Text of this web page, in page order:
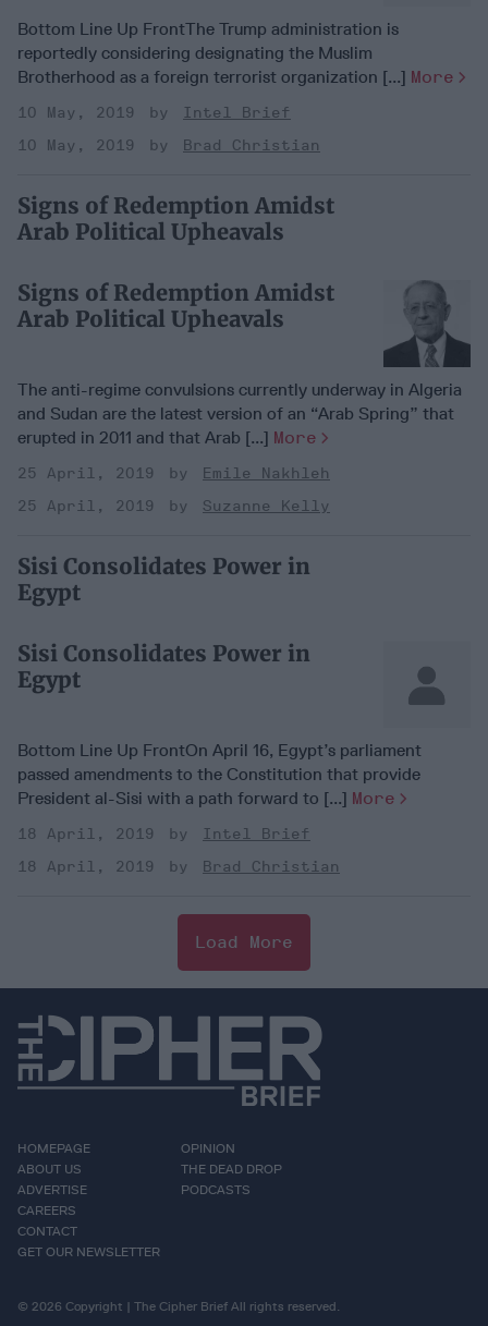
Bottom Line Up FrontThe Trump administration is
reportedly considering designating the Muslim
Brotherhood as a foreign terrorist organization [...] More
10 May, 2019
Intel Brief
10 May, 2019
Brad Christian
Signs of Redemption Amidst
Arab Political Upheavals
Signs of Redemption Amidst
Arab Political Upheavals
The anti-regime convulsions currently underway in Algeria
and Sudan are the latest version of an “Arab Spring” that
erupted in 2011 and that Arab [...] More
25 April, 2019
Emile Nakhleh
25 April, 2019
Suzanne Kelly
Sisi Consolidates Power in
Egypt
Sisi Consolidates Power in
Egypt
Bottom Line Up FrontOn April 16, Egypt’s parliament
passed amendments to the Constitution that provide
President al-Sisi with a path forward to [...] More
18 April, 2019
Intel Brief
18 April, 2019
Brad Christian
Load More
HOMEPAGE
ABOUT US
ADVERTISE
CAREERS
CONTACT
GET OUR NEWSLETTER
OPINION
THE DEAD DROP
PODCASTS
© 2026 Copyright | The Cipher Brief All rights reserved.